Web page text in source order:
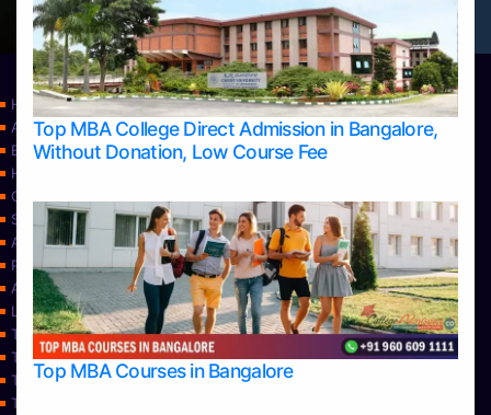
Top MBA College Direct Admission in Bangalore,
Without Donation, Low Course Fee
Top MBA Courses in Bangalore
Home
Apply Take Direct College Admission in Bangalore
Blog
Home
Contact Us
Services
About Us
Privacy Policy
Approvals
Learning
Top Allied Health Sciences Colleges in Bangalore
Top Allied Health Sciences Colleges in Mangalore
Top Allied Health Sciences Colleges in Mysore
Top Allied Health Sciences Colleges in Udupi